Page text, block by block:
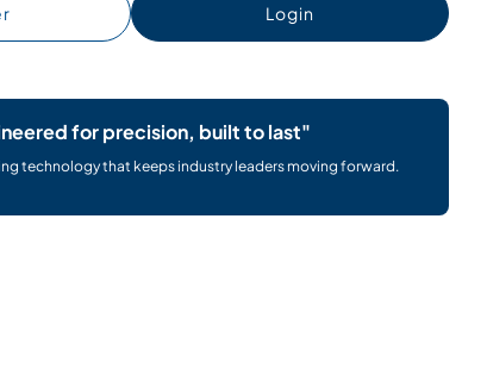
Login
for precision, built to last"
technology that keeps industry leaders moving forward.